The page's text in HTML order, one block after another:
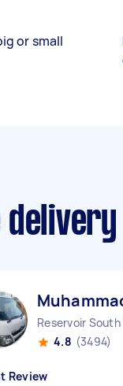
or small
Reservoir South
4.8 (3494)
Review